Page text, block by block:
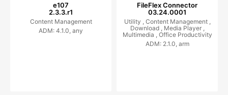
e107
2.3.3.r1
Content Management
ADM: 4.1.0, any
FileFlex Connector
03.24.0001
Utility , Content Management ,
Download , Media Player ,
Multimedia , Office Productivity
ADM: 2.1.0, arm